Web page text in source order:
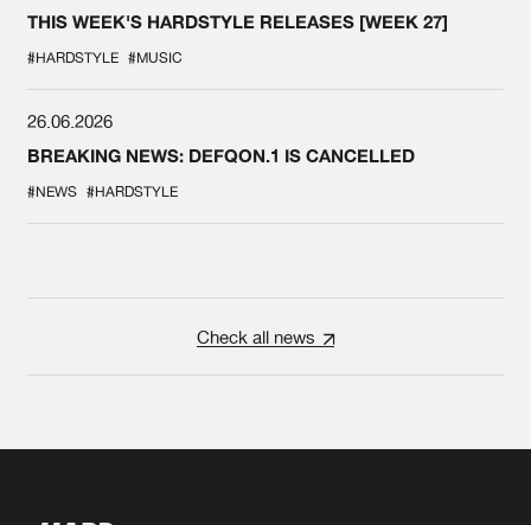
THIS WEEK'S HARDSTYLE RELEASES [WEEK 27]
#HARDSTYLE #MUSIC
26.06.2026
BREAKING NEWS: DEFQON.1 IS CANCELLED
#NEWS #HARDSTYLE
Check all news